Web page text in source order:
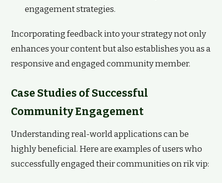
engagement strategies.
Incorporating feedback into your strategy not only
enhances your content but also establishes you as a
responsive and engaged community member.
Case Studies of Successful
Community Engagement
Understanding real-world applications can be
highly beneficial. Here are examples of users who
successfully engaged their communities on rik vip: